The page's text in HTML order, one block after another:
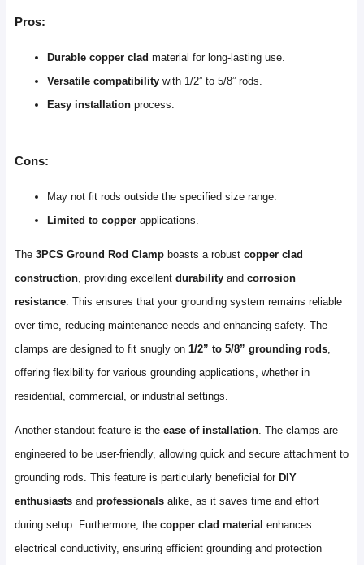
Pros:
Durable copper clad material for long-lasting use.
Versatile compatibility with 1/2” to 5/8” rods.
Easy installation process.
Cons:
May not fit rods outside the specified size range.
Limited to copper applications.
The 3PCS Ground Rod Clamp boasts a robust copper clad
construction, providing excellent durability and corrosion
resistance. This ensures that your grounding system remains reliable
over time, reducing maintenance needs and enhancing safety. The
clamps are designed to fit snugly on 1/2” to 5/8” grounding rods,
offering flexibility for various grounding applications, whether in
residential, commercial, or industrial settings.
Another standout feature is the ease of installation. The clamps are
engineered to be user-friendly, allowing quick and secure attachment to
grounding rods. This feature is particularly beneficial for DIY
enthusiasts and professionals alike, as it saves time and effort
during setup. Furthermore, the copper clad material enhances
electrical conductivity, ensuring efficient grounding and protection